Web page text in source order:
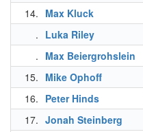
14. Max Kluck
. Luka Riley
. Max Beiergrohslein
15. Mike Ophoff
16. Peter Hinds
17. Jonah Steinberg